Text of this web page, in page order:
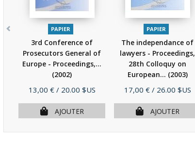
PAPIER
3rd Conference of
Prosecutors General of
Europe - Proceedings,...
(2002)
Prix
13,00 € / 20.00 $US
AJOUTER
PAPIER
The independance of
lawyers - Proceedings,
28th Colloquy on
European... (2003)
Prix
17,00 € / 26.00 $US
AJOUTER